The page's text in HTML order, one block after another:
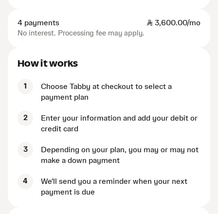
4 payments SAR 3,600.00/mo
No interest. Processing fee may apply.
How it works
1
Choose Tabby at checkout to select a
payment plan
2
Enter your information and add your debit or
credit card
3
Depending on your plan, you may or may not
make a down payment
4
We'll send you a reminder when your next
payment is due